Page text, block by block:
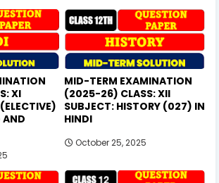
XI
MID-TERM EXAMINATION
(2025-26) CLASS: XII
SUBJECT: HISTORY (027) IN
HINDI
October 25, 2025